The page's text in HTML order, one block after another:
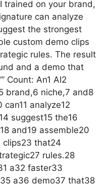
trained on your brand,
can analyze
the strongest
custom demo clips
rules. The result
and a demo that
Count: An1 AI2
brand,6 niche,7 and8
analyze12
suggest15 the16
and19 assemble20
clips23 that24
rules.28
a32 faster33
a36 demo37 that38